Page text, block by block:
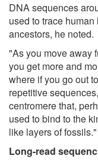
DNA sequences
used to trace
ancestors, he noted.
"As you move away
you get more and
where if you go out
repetitive
centromere that,
used to bind to the
like layers of fossils."
Long-read